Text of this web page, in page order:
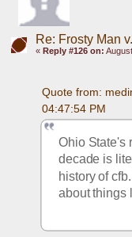
Re: Frosty Man
« Reply #126 on:
Quote from:
04:47:54 PM
Ohio State's
decade is
history of
about things